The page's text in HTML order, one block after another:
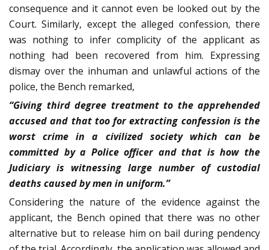
consequence and it cannot even be looked out by the
Court. Similarly, except the alleged confession, there
was nothing to infer complicity of the applicant as
nothing had been recovered from him. Expressing
dismay over the inhuman and unlawful actions of the
police, the Bench remarked,
“Giving third degree treatment to the apprehended
accused and that too for extracting confession is the
worst crime in a civilized society which can be
committed by a Police officer and that is how the
Judiciary is witnessing large number of custodial
deaths caused by men in uniform.”
Considering the nature of the evidence against the
applicant, the Bench opined that there was no other
alternative but to release him on bail during pendency